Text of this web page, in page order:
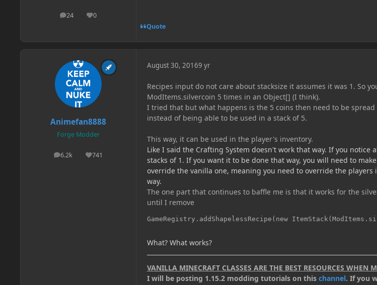
24
posts 0
Reputation
Quote
Animefan8888
Forge Modder
6.2k
posts 741
Reputation
August 30, 20169 yr
Recipes input do not care about stacksize it assumes it was 1. So
ModItems.silvercoin 5 times in an Object[] (I think).
I tried that but what happens is the 5 coins then need to be
instead of being able to be used in a stack of 5.
This way, it can be used in the player's inventory.
Like I said the Crafting System doesn't work that way. If you notice
stacks of 1. If you want it to be done that way, you will need to
override the vanilla one, meaning you need to override the
way.
The one part that continues to baffle me is that it works for the
until I remove
GameRegistry.addShapelessRecipe(new
What? What works?
VANILLA MINECRAFT CLASSES ARE THE BEST RESOURCES WHEN
I will be posting 1.15.2 modding tutorials on this channel. If you